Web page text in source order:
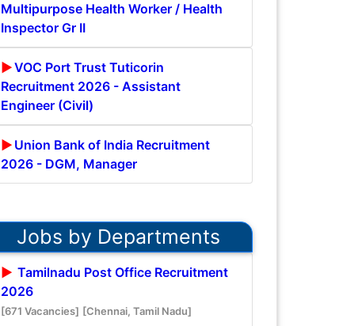
Multipurpose Health Worker / Health
Inspector Gr II
VOC Port Trust Tuticorin
Recruitment 2026 - Assistant
Engineer (Civil)
Union Bank of India Recruitment
2026 - DGM, Manager
Jobs by Departments
Tamilnadu Post Office Recruitment
2026
[671 Vacancies] [Chennai, Tamil Nadu]